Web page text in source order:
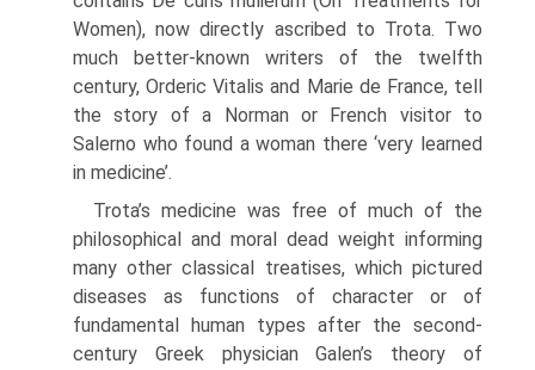
Women), now directly ascribed to Trota. Two
much better-known writers of the twelfth
century, Orderic Vitalis and Marie de France, tell
the story of a Norman or French visitor to
Salerno who found a woman there ‘very learned
in medicine’.
Trota’s medicine was free of much of the
philosophical and moral dead weight informing
many other classical treatises, which pictured
diseases as functions of character or of
fundamental human types after the second-
century Greek physician Galen’s theory of